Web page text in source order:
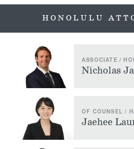
HONOLULU
ASSOCIATE /
Nicholas
OF COUNSEL /
Jaehee